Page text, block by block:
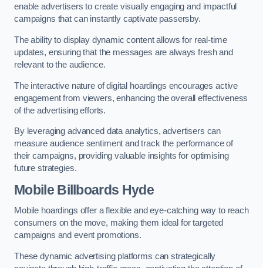
enable advertisers to create visually engaging and impactful
campaigns that can instantly captivate passersby.
The ability to display dynamic content allows for real-time
updates, ensuring that the messages are always fresh and
relevant to the audience.
The interactive nature of digital hoardings encourages active
engagement from viewers, enhancing the overall effectiveness
of the advertising efforts.
By leveraging advanced data analytics, advertisers can
measure audience sentiment and track the performance of
their campaigns, providing valuable insights for optimising
future strategies.
Mobile Billboards Hyde
Mobile hoardings offer a flexible and eye-catching way to reach
consumers on the move, making them ideal for targeted
campaigns and event promotions.
These dynamic advertising platforms can strategically